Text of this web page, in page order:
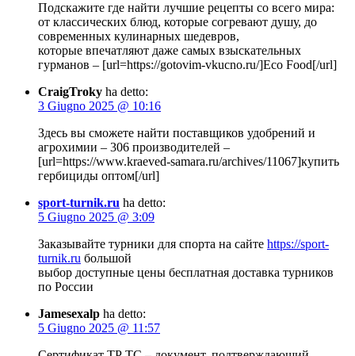
Подскажите где найти лучшие рецепты со всего мира:
от классических блюд, которые согревают душу, до
современных кулинарных шедевров,
которые впечатляют даже самых взыскательных
гурманов – [url=https://gotovim-vkucno.ru/]Eco Food[/url]
CraigTroky ha detto:
3 Giugno 2025 @ 10:16
Здесь вы сможете найти поставщиков удобрений и
агрохимии – 306 производителей –
[url=https://www.kraeved-samara.ru/archives/11067]купить
гербициды оптом[/url]
sport-turnik.ru ha detto:
5 Giugno 2025 @ 3:09
Заказывайте турники для спорта на сайте https://sport-
turnik.ru большой
выбор доступные цены бесплатная доставка турников
по России
Jamesexalp ha detto:
5 Giugno 2025 @ 11:57